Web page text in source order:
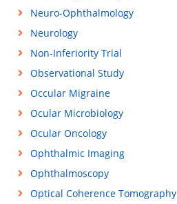
Neuro-Ophthalmology
Neurology
Non-Inferiority Trial
Observational Study
Occular Migraine
Ocular Microbiology
Ocular Oncology
Ophthalmic Imaging
Ophthalmoscopy
Optical Coherence Tomography